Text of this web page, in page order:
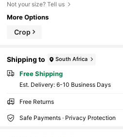
Not your size? Tell us
More Options
Crop
Shipping to South Africa
Free Shipping
​Est. Delivery: 6-10 Business Days
Free Returns
Safe Payments · Privacy Protection